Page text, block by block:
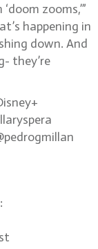
zooms,’”
happening in
down. And
they’re